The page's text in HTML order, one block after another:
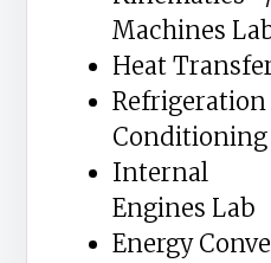
Machines
Heat
Conditioning
Internal
Engines Lab
Energy